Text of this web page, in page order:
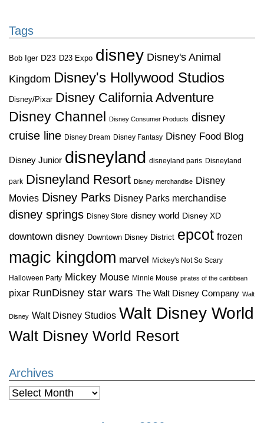
Tags
Bob Iger D23 D23 Expo disney Disney's Animal
Kingdom Disney's Hollywood Studios
Disney/Pixar Disney California Adventure
Disney Channel
Disney Consumer Products disney
cruise line Disney Dream Disney Fantasy Disney Food Blog
Disney Junior disneyland disneyland paris Disneyland
park Disneyland Resort Disney merchandise Disney
Movies Disney Parks Disney Parks merchandise
disney springs Disney Store disney world Disney XD
downtown disney Downtown Disney District epcot frozen
magic kingdom marvel Mickey's Not So Scary
Halloween Party Mickey Mouse Minnie Mouse pirates of the caribbean
pixar RunDisney star wars The Walt Disney Company Walt
Disney Walt Disney Studios Walt Disney World
Walt Disney World Resort
Archives
Archives